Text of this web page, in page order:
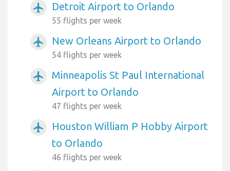
airplanemode_active Detroit Airport to Orlando
55 flights per week
airplanemode_active New Orleans Airport to Orlando
54 flights per week
airplanemode_active
Minneapolis St Paul International
Airport to Orlando
47 flights per week
airplanemode_active
Houston William P Hobby Airport
to Orlando
46 flights per week